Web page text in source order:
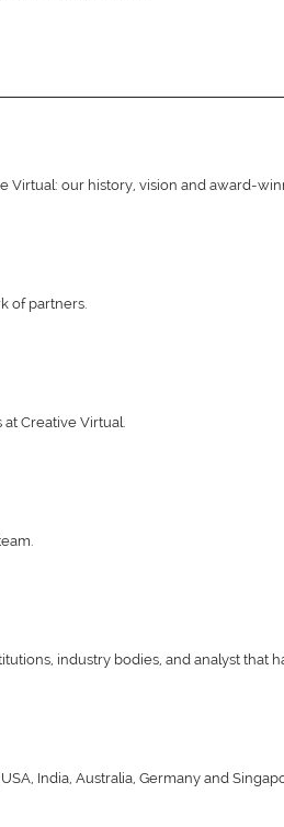
Virtual: our history, vision and award-
of partners.
Creative Virtual.
industry bodies, and analyst that
India, Australia, Germany and